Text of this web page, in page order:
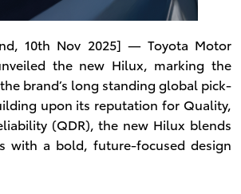
10th Nov 2025] ― Toyota Motor
the new Hilux, marking the
brand’s long standing global pick-
upon its reputation for Quality,
(QDR), the new Hilux blends
with a bold, future-focused design